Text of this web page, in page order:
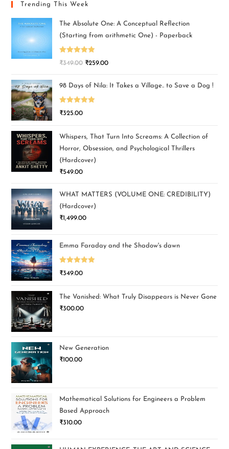
Trending This Week
The Absolute One: A Conceptual Reflection
(Starting from arithmetic One) - Paperback
Rated5.00
₹349.00 ₹259.00
98 Days of Nila: It Takes a Village.. to Save a Dog !
Rated5.00
₹325.00
Whispers, That Turn Into Screams: A Collection of
Horror, Obsession, and Psychological Thrillers
(Hardcover)
₹549.00
WHAT MATTERS (VOLUME ONE: CREDIBILITY)
(Hardcover)
₹1,499.00
Emma Faraday and the Shadow's dawn
Rated5.00
₹349.00
The Vanished: What Truly Disappears is Never Gone
₹300.00
New Generation
₹100.00
Mathematical Solutions for Engineers a Problem
Based Approach
₹310.00